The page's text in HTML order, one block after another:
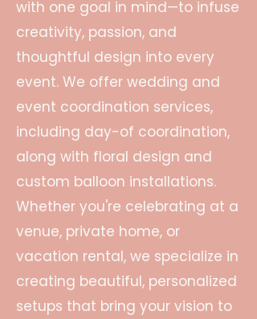
with one goal in mind—to infuse
creativity, passion, and
thoughtful design into every
event. We offer wedding and
event coordination services,
including day-of coordination,
along with floral design and
custom balloon installations.
Whether you're celebrating at a
venue, private home, or
vacation rental, we specialize in
creating beautiful, personalized
setups that bring your vision to